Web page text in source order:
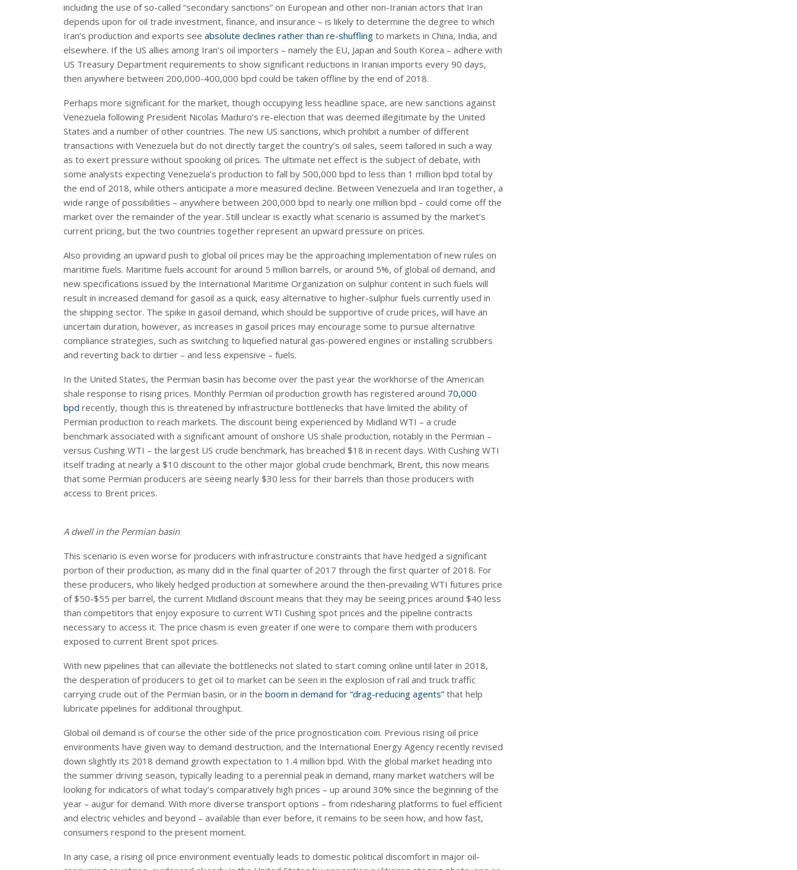
including the use of so-called “secondary sanctions” on European and other non-Iranian actors that Iran
depends upon for oil trade investment, finance, and insurance – is likely to determine the degree to which
Iran’s production and exports see absolute declines rather than re-shuffling to markets in China, India, and
elsewhere. If the US allies among Iran’s oil importers – namely the EU, Japan and South Korea – adhere with
US Treasury Department requirements to show significant reductions in Iranian imports every 90 days,
then anywhere between 200,000-400,000 bpd could be taken offline by the end of 2018.
Perhaps more significant for the market, though occupying less headline space, are new sanctions against
Venezuela following President Nicolas Maduro’s re-election that was deemed illegitimate by the United
States and a number of other countries. The new US sanctions, which prohibit a number of different
transactions with Venezuela but do not directly target the country’s oil sales, seem tailored in such a way
as to exert pressure without spooking oil prices. The ultimate net effect is the subject of debate, with
some analysts expecting Venezuela’s production to fall by 500,000 bpd to less than 1 million bpd total by
the end of 2018, while others anticipate a more measured decline. Between Venezuela and Iran together, a
wide range of possibilities – anywhere between 200,000 bpd to nearly one million bpd – could come off the
market over the remainder of the year. Still unclear is exactly what scenario is assumed by the market’s
current pricing, but the two countries together represent an upward pressure on prices.
Also providing an upward push to global oil prices may be the approaching implementation of new rules on
maritime fuels. Maritime fuels account for around 5 million barrels, or around 5%, of global oil demand, and
new specifications issued by the International Maritime Organization on sulphur content in such fuels will
result in increased demand for gasoil as a quick, easy alternative to higher-sulphur fuels currently used in
the shipping sector. The spike in gasoil demand, which should be supportive of crude prices, will have an
uncertain duration, however, as increases in gasoil prices may encourage some to pursue alternative
compliance strategies, such as switching to liquefied natural gas-powered engines or installing scrubbers
and reverting back to dirtier – and less expensive – fuels.
In the United States, the Permian basin has become over the past year the workhorse of the American
shale response to rising prices. Monthly Permian oil production growth has registered around 70,000
bpd recently, though this is threatened by infrastructure bottlenecks that have limited the ability of
Permian production to reach markets. The discount being experienced by Midland WTI – a crude
benchmark associated with a significant amount of onshore US shale production, notably in the Permian –
versus Cushing WTI – the largest US crude benchmark, has breached $18 in recent days. With Cushing WTI
itself trading at nearly a $10 discount to the other major global crude benchmark, Brent, this now means
that some Permian producers are seeing nearly $30 less for their barrels than those producers with
access to Brent prices.
A dwell in the Permian basin
This scenario is even worse for producers with infrastructure constraints that have hedged a significant
portion of their production, as many did in the final quarter of 2017 through the first quarter of 2018. For
these producers, who likely hedged production at somewhere around the then-prevailing WTI futures price
of $50-$55 per barrel, the current Midland discount means that they may be seeing prices around $40 less
than competitors that enjoy exposure to current WTI Cushing spot prices and the pipeline contracts
necessary to access it. The price chasm is even greater if one were to compare them with producers
exposed to current Brent spot prices.
With new pipelines that can alleviate the bottlenecks not slated to start coming online until later in 2018,
the desperation of producers to get oil to market can be seen in the explosion of rail and truck traffic
carrying crude out of the Permian basin, or in the boom in demand for “drag-reducing agents” that help
lubricate pipelines for additional throughput.
Global oil demand is of course the other side of the price prognostication coin. Previous rising oil price
environments have given way to demand destruction, and the International Energy Agency recently revised
down slightly its 2018 demand growth expectation to 1.4 million bpd. With the global market heading into
the summer driving season, typically leading to a perennial peak in demand, many market watchers will be
looking for indicators of what today’s comparatively high prices – up around 30% since the beginning of the
year – augur for demand. With more diverse transport options – from ridesharing platforms to fuel efficient
and electric vehicles and beyond – available than ever before, it remains to be seen how, and how fast,
consumers respond to the present moment.
In any case, a rising oil price environment eventually leads to domestic political discomfort in major oil-